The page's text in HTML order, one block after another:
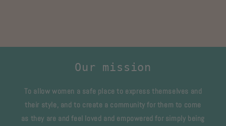
Our mission
To allow women a safe place to express themselves and
their style, and to create a community for them to come
as they are and feel loved and empowered for simply being